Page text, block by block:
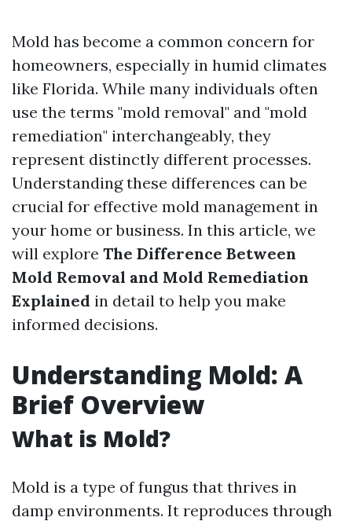
Mold has become a common concern for
homeowners, especially in humid climates
like Florida. While many individuals often
use the terms "mold removal" and "mold
remediation" interchangeably, they
represent distinctly different processes.
Understanding these differences can be
crucial for effective mold management in
your home or business. In this article, we
will explore The Difference Between
Mold Removal and Mold Remediation
Explained in detail to help you make
informed decisions.
Understanding Mold: A
Brief Overview
What is Mold?
Mold is a type of fungus that thrives in
damp environments. It reproduces through